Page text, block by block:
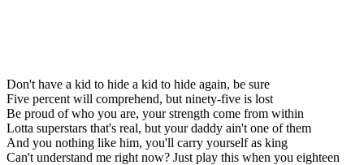
Don't have a kid to hide a kid to hide again, be sure
Five percent will comprehend, but ninety-five is lost
Be proud of who you are, your strength come from within
Lotta superstars that's real, but your daddy ain't one of them
And you nothing like him, you'll carry yourself as king
Can't understand me right now? Just play this when you eighteen